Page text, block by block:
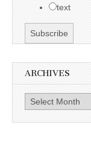
text
ARCHIVES
Archives